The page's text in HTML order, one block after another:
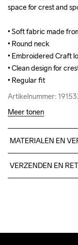
space for crest and
• Soft fabric made
• Round neck
• Embroidered Craft
• Clean design for
• Regular fit
Artikelnummer:
space for crest and
• Soft fabric made
• Round neck
• Embroidered Craft
• Clean design for
• Regular fit
Artikelnummer:
Meer tonen
MATERIALEN EN
VERZENDEN EN
Make sure to choose